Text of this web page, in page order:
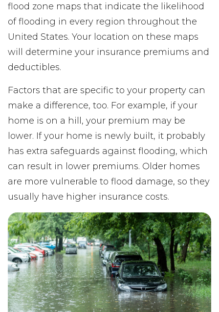
flood zone maps that indicate the likelihood
of flooding in every region throughout the
United States. Your location on these maps
will determine your insurance premiums and
deductibles.
Factors that are specific to your property can
make a difference, too. For example, if your
home is on a hill, your premium may be
lower. If your home is newly built, it probably
has extra safeguards against flooding, which
can result in lower premiums. Older homes
are more vulnerable to flood damage, so they
usually have higher insurance costs.